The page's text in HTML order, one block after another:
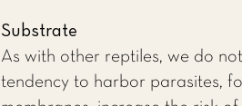
Substrate
As with other reptiles, we do
tendency to harbor parasites,